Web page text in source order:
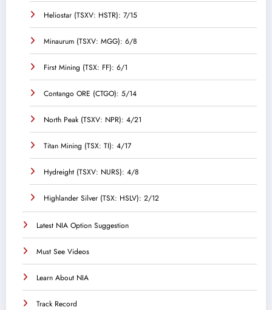
Heliostar (TSXV: HSTR): 7/15
Minaurum (TSXV: MGG): 6/8
First Mining (TSX: FF): 6/1
Contango ORE (CTGO): 5/14
North Peak (TSXV: NPR): 4/21
Titan Mining (TSX: TI): 4/17
Hydreight (TSXV: NURS): 4/8
Highlander Silver (TSX: HSLV): 2/12
Latest NIA Option Suggestion
Must See Videos
Learn About NIA
Track Record